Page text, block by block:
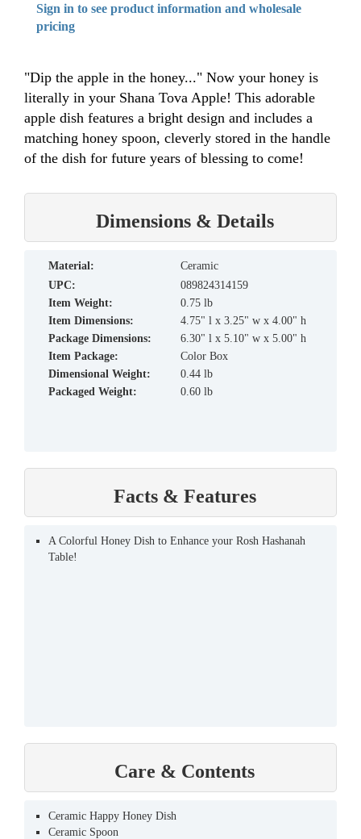
Sign in to see product information and wholesale
pricing
"Dip the apple in the honey..." Now your honey is
literally in your Shana Tova Apple! This adorable
apple dish features a bright design and includes a
matching honey spoon, cleverly stored in the handle
of the dish for future years of blessing to come!
Dimensions & Details
material:
Ceramic
UPC:
089824314159
Item Weight:
0.75 lb
Item Dimensions:
4.75" l x 3.25" w x 4.00" h
Package Dimensions:
6.30" l x 5.10" w x 5.00" h
Item Package:
Color Box
Dimensional Weight:
0.44 lb
Packaged Weight:
0.60 lb
Facts & Features
A Colorful Honey Dish to Enhance your Rosh Hashanah
Table!
Care & Contents
Ceramic Happy Honey Dish
Ceramic Spoon